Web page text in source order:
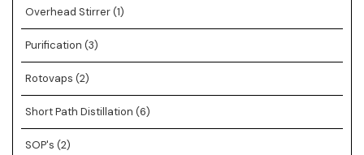
Overhead Stirrer(1)
Purification (3)
Rotovaps (2)
Short Path Distillation (6)
SOP's (2)